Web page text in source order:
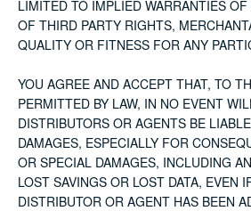
LIMITED TO IMPLIED WARRANTIES
OF THIRD PARTY RIGHTS,
QUALITY OR FITNESS FOR ANY
YOU AGREE AND ACCEPT THAT, TO
PERMITTED BY LAW, IN NO EVENT
DISTRIBUTORS OR AGENTS BE
DAMAGES, ESPECIALLY FOR
OR SPECIAL DAMAGES, INCLUDING
LOST SAVINGS OR LOST DATA, EVEN
DISTRIBUTOR OR AGENT HAS BEEN